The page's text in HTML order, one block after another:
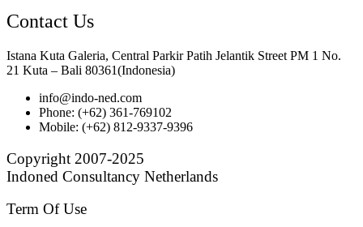
Contact Us
Istana Kuta Galeria, Central Parkir Patih Jelantik Street PM 1 No.
21 Kuta – Bali 80361(Indonesia)
info@indo-ned.com
Phone: (+62) 361-769102
Mobile: (+62) 812-9337-9396
Copyright 2007-2025
Indoned Consultancy Netherlands
Term Of Use